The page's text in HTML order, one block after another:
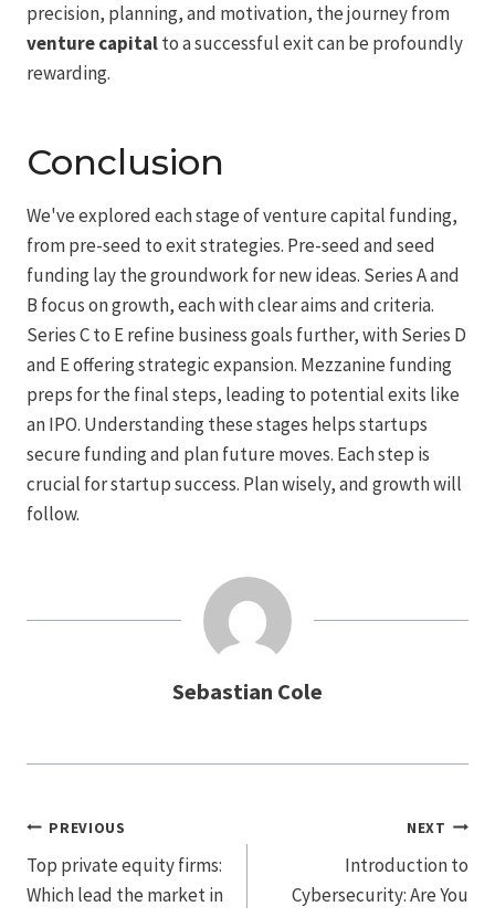
precision, planning, and motivation, the journey from
venture capitalto a successful exit can be profoundly
rewarding.
Conclusion
We've explored each stage of venture capital funding,
from pre-seed to exit strategies. Pre-seed and seed
funding lay the groundwork for new ideas. Series A and
B focus on growth, each with clear aims and criteria.
Series C to E refine business goals further, with Series D
and E offering strategic expansion. Mezzanine funding
preps for the final steps, leading to potential exits like
an IPO. Understanding these stages helps startups
secure funding and plan future moves. Each step is
crucial for startup success. Plan wisely, and growth will
follow.
Sebastian Cole
Post
Navigation
PREVIOUS
Top private equity firms:
Which lead the market in
NEXT
Introduction to
Cybersecurity: Are You